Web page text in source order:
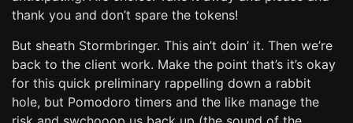
thank you and don’t spare the tokens!
But sheath Stormbringer. This ain’t doin’ it. Then we’re
back to the client work. Make the point that’s it’s okay
for this quick preliminary rappelling down a rabbit
hole, but Pomodoro timers and the like manage the